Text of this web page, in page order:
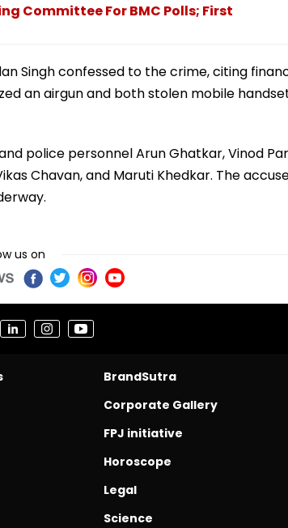
Committee For BMC Polls; First
Singh confessed to the crime, citing
an airgun and both stolen mobile
police personnel Arun Ghatkar, Vinod
Chavan, and Maruti Khedkar. The
us on
BrandSutra
Corporate Gallery
FPJ initiative
Horoscope
Legal
Science